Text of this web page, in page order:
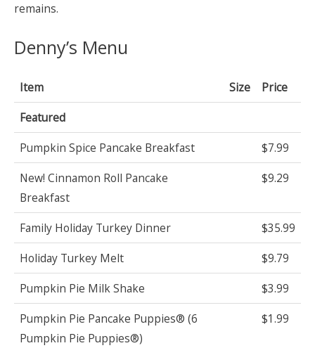
remains.
Denny’s Menu
Item Size
Price
Featured
Pumpkin Spice Pancake Breakfast
$7.99
New! Cinnamon Roll Pancake
Breakfast
$9.29
Family Holiday Turkey Dinner
$35.99
Holiday Turkey Melt
$9.79
Pumpkin Pie Milk Shake
$3.99
Pumpkin Pie Pancake Puppies® (6
Pumpkin Pie Puppies®)
$1.99